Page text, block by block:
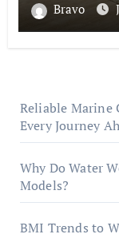
Bravo
Reliable Marine
Every Journey
Why Do Water
Models?
BMI Trends to